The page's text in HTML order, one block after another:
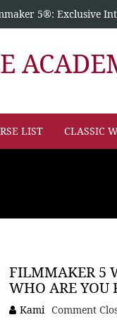
5®: Exclusive
LIST CLASSIC
FILMMAKER 5
WHO ARE YOU
Kami Comment